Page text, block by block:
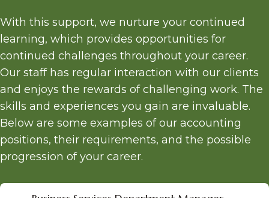
With this support, we nurture your continued
learning, which provides opportunities for
continued challenges throughout your career.
Our staff has regular interaction with our clients
and enjoys the rewards of challenging work. The
skills and experiences you gain are invaluable.
Below are some examples of our accounting
positions, their requirements, and the possible
progression of your career.